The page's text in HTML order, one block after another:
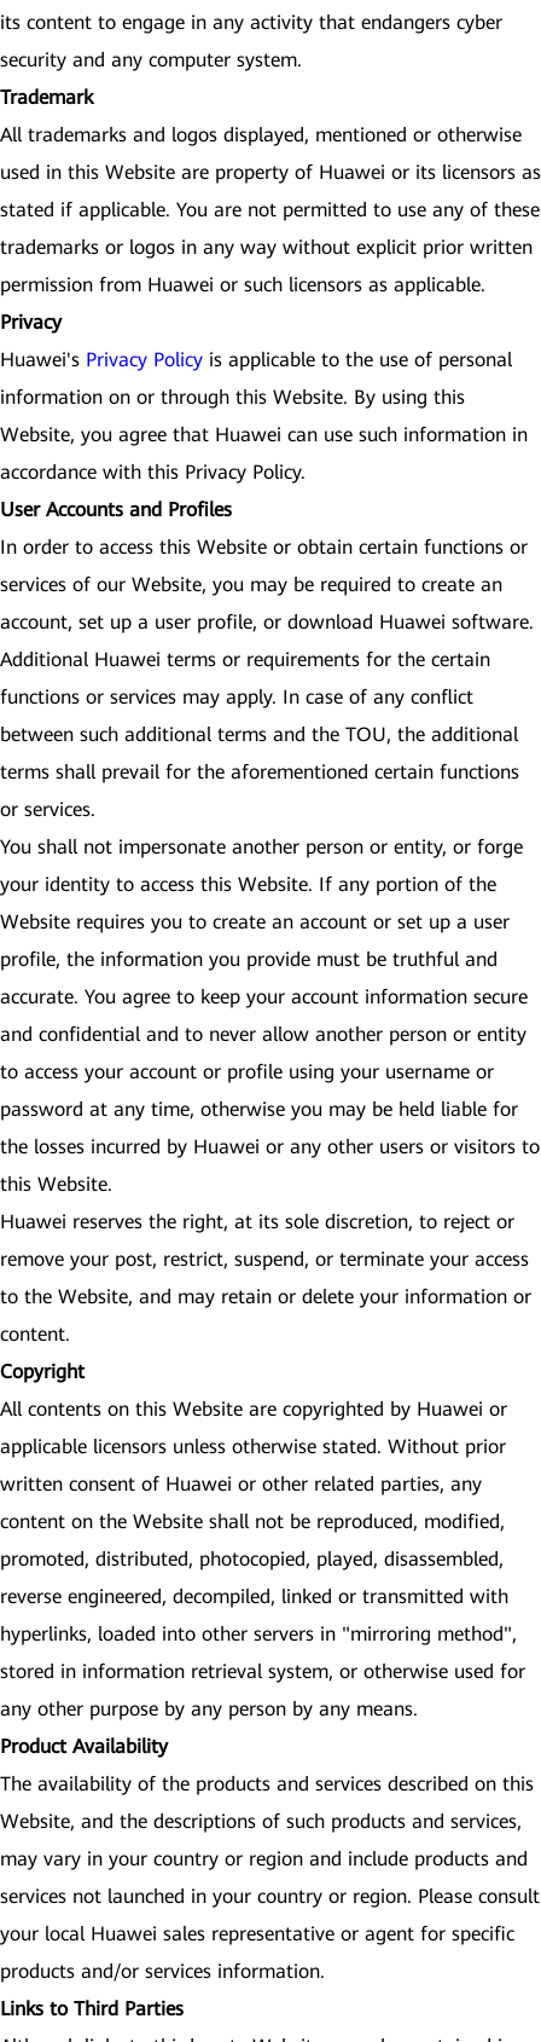
its content to engage in any activity that endangers cyber
security and any computer system.
Trademark
All trademarks and logos displayed, mentioned or otherwise
used in this Website are property of Huawei or its licensors as
stated if applicable. You are not permitted to use any of these
trademarks or logos in any way without explicit prior written
permission from Huawei or such licensors as applicable.
Privacy
Huawei's Privacy Policy is applicable to the use of personal
information on or through this Website. By using this
Website, you agree that Huawei can use such information in
accordance with this Privacy Policy.
User Accounts and Profiles
In order to access this Website or obtain certain functions or
services of our Website, you may be required to create an
account, set up a user profile, or download Huawei software.
Additional Huawei terms or requirements for the certain
functions or services may apply. In case of any conflict
between such additional terms and the TOU, the additional
terms shall prevail for the aforementioned certain functions
or services.
You shall not impersonate another person or entity, or forge
your identity to access this Website. If any portion of the
Website requires you to create an account or set up a user
profile, the information you provide must be truthful and
accurate. You agree to keep your account information secure
and confidential and to never allow another person or entity
to access your account or profile using your username or
password at any time, otherwise you may be held liable for
the losses incurred by Huawei or any other users or visitors to
this Website.
Huawei reserves the right, at its sole discretion, to reject or
remove your post, restrict, suspend, or terminate your access
to the Website, and may retain or delete your information or
content.
Copyright
All contents on this Website are copyrighted by Huawei or
applicable licensors unless otherwise stated. Without prior
written consent of Huawei or other related parties, any
content on the Website shall not be reproduced, modified,
promoted, distributed, photocopied, played, disassembled,
reverse engineered, decompiled, linked or transmitted with
hyperlinks, loaded into other servers in "mirroring method",
stored in information retrieval system, or otherwise used for
any other purpose by any person by any means.
Product Availability
The availability of the products and services described on this
Website, and the descriptions of such products and services,
may vary in your country or region and include products and
services not launched in your country or region. Please consult
your local Huawei sales representative or agent for specific
products and/or services information.
Links to Third Parties